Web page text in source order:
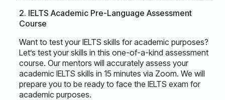
2. IELTS Academic Pre-Language Assessment
Course
Want to test your IELTS skills for academic purposes?
Let’s test your skills in this one-of-a-kind assessment
course. Our mentors will accurately assess your
academic IELTS skills in 15 minutes via Zoom. We will
prepare you to be ready to face the IELTS exam for
academic purposes.